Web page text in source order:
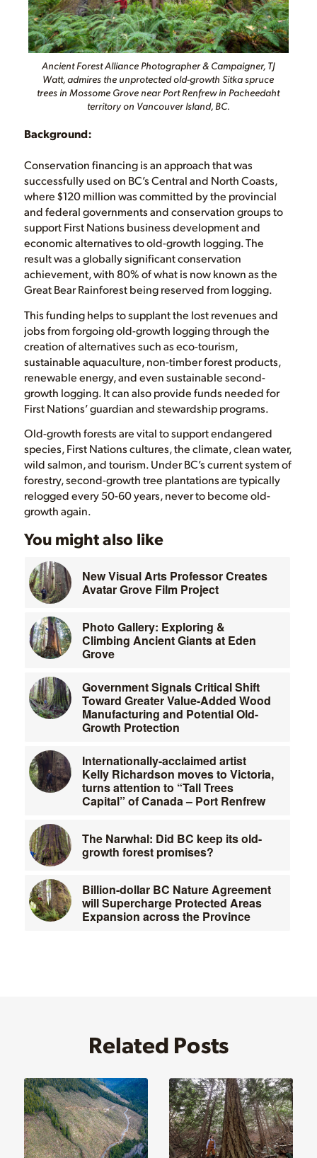
Ancient Forest Alliance Photographer & Campaigner, TJ
Watt, admires the unprotected old-growth Sitka spruce
trees in Mossome Grove near Port Renfrew in Pacheedaht
territory on Vancouver Island, BC.
Background:
Conservation financing is an approach that was
successfully used on BC’s Central and North Coasts,
where $120 million was committed by the provincial
and federal governments and conservation groups to
support First Nations business development and
economic alternatives to old-growth logging. The
result was a globally significant conservation
achievement, with 80% of what is now known as the
Great Bear Rainforest being reserved from logging.
This funding helps to supplant the lost revenues and
jobs from forgoing old-growth logging through the
creation of alternatives such as eco-tourism,
sustainable aquaculture, non-timber forest products,
renewable energy, and even sustainable second-
growth logging. It can also provide funds needed for
First Nations’ guardian and stewardship programs.
Old-growth forests are vital to support endangered
species, First Nations cultures, the climate, clean water,
wild salmon, and tourism. Under BC’s current system of
forestry, second-growth tree plantations are typically
relogged every 50-60 years, never to become old-
growth again.
You might also like
New Visual Arts Professor Creates
Avatar Grove Film Project
Photo Gallery: Exploring &
Climbing Ancient Giants at Eden
Grove
Government Signals Critical Shift
Toward Greater Value-Added Wood
Manufacturing and Potential Old-
Growth Protection
Internationally-acclaimed artist
Kelly Richardson moves to Victoria,
turns attention to “Tall Trees
Capital” of Canada – Port Renfrew
The Narwhal: Did BC keep its old-
growth forest promises?
Billion-dollar BC Nature Agreement
will Supercharge Protected Areas
Expansion across the Province
Related Posts